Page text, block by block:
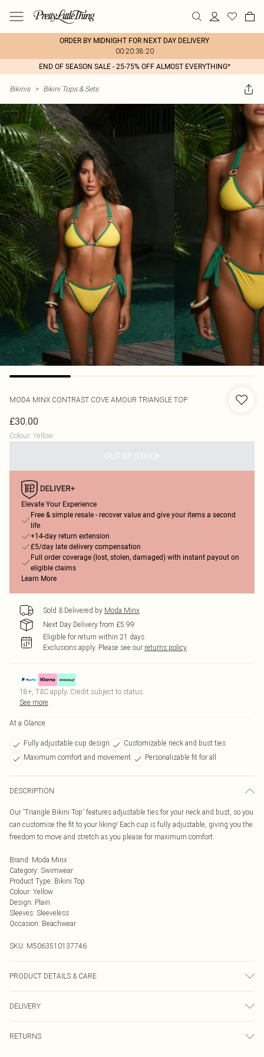
ORDER BY MIDNIGHT FOR NEXT DAY DELIVERY
00:20:38:20
END OF SEASON SALE - 25-75% OFF ALMOST EVERYTHING*
Bikinis > Bikini Tops & Sets
MODA MINX CONTRAST COVE AMOUR TRIANGLE TOP
£30.00
Colour: Yellow
OUT OF STOCK
Elevate Your Experience
Free & simple resale - recover value and give your items a second
life
+14-day return extension
£5/day late delivery compensation
Full order coverage (lost, stolen, damaged) with instant payout on
eligible claims
Learn More
Sold & Delivered by Moda Minx
Next Day Delivery from £5.99
Eligible for return within 21 days
Exclusions apply. Please see our returns policy
18+, T&C apply. Credit subject to status.
See more
At a Glance
Fully adjustable cup design
Customizable neck and bust ties
Maximum comfort and movement
Personalizable fit for all
DESCRIPTION
Our 'Triangle Bikini Top' features adjustable ties for your neck and bust, so you
can customise the fit to your liking! Each cup is fully adjustable, giving you the
freedom to move and stretch as you please for maximum comfort.
Brand: Moda Minx
Category: Swimwear
Product Type: Bikini Top
Colour: Yellow
Design: Plain
Sleeves: Sleeveless
Occasion: Beachwear
SKU: M5063510137746
PRODUCT DETAILS & CARE
DELIVERY
RETURNS